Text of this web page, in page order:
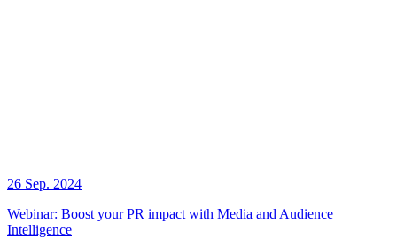
26 Sep. 2024
Webinar: Boost your PR impact with Media and Audience
Intelligence